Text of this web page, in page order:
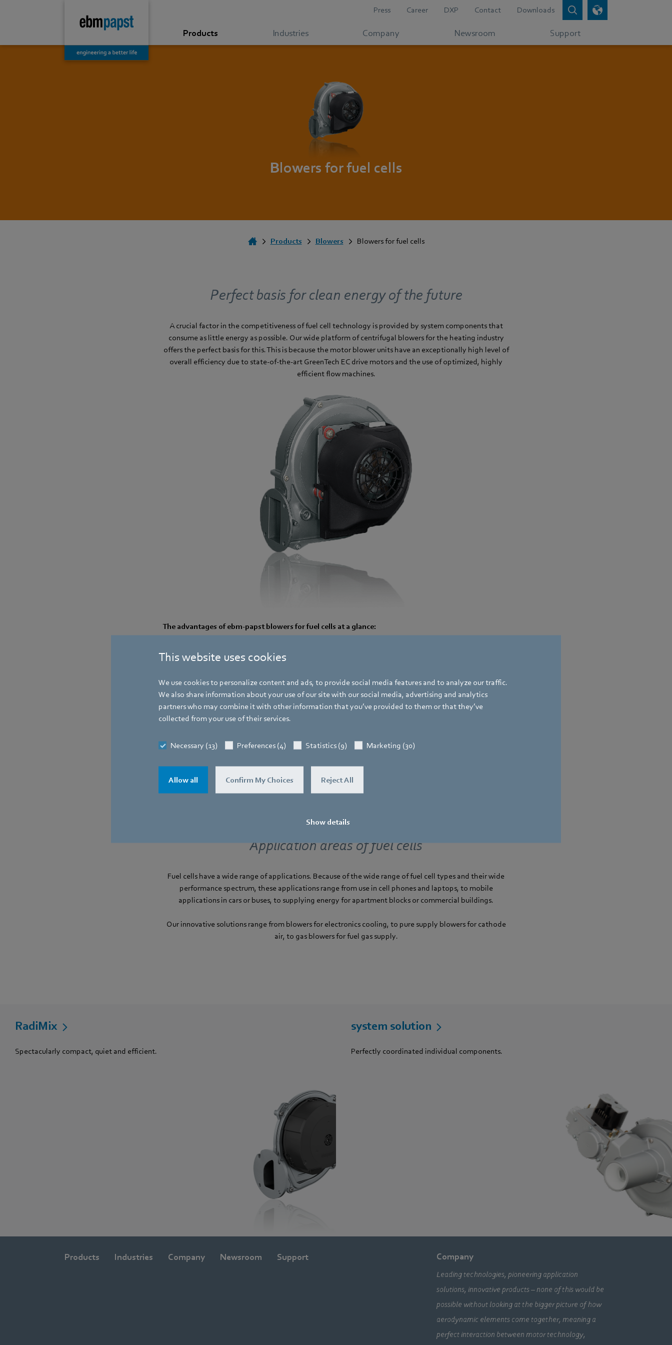
This website uses cookies
We use cookies to personalize content and ads, to provide social media features and to analyze our traffic.
We also share information about your use of our site with our social media, advertising and analytics
partners who may combine it with other information that you’ve provided to them or that they’ve
collected from your use of their services.
Necessary (13) Preferences (4) Statistics (9) Marketing (30)
Allow all Confirm My Choices Reject All
Show details
Press Career DXP Contact Downloads
Products Industries Company Newsroom Support
Blowers for fuel cells
Products Blowers Blowers for fuel cells
Perfect basis for clean energy of the future
A crucial factor in the competitiveness of fuel cell technology is provided by system components that
consume as little energy as possible. Our wide platform of centrifugal blowers for the heating industry
offers the perfect basis for this. This is because the motor blower units have an exceptionally high level of
overall efficiency due to state-of-the-art GreenTech EC drive motors and the use of optimized, highly
efficient flow machines.
The advantages of ebm-papst blowers for fuel cells at a glance:
Great overall efficiency of the motor/blower unit
Low noise emissions
Application areas of fuel cells
Fuel cells have a wide range of applications. Because of the wide range of fuel cell types and their wide
performance spectrum, these applications range from use in cell phones and laptops, to mobile
applications in cars or buses, to supplying energy for apartment blocks or commercial buildings.
Our innovative solutions range from blowers for electronics cooling, to pure supply blowers for cathode
air, to gas blowers for fuel gas supply.
RadiMix
Spectacularly compact, quiet and efficient.
system solution
Perfectly coordinated individual components.
Products Industries Company Newsroom Support Company
Leading technologies, pioneering application
solutions, innovative products – none of this would be
possible without looking at the bigger picture of how
aerodynamic elements come together, meaning a
perfect interaction between motor technology,